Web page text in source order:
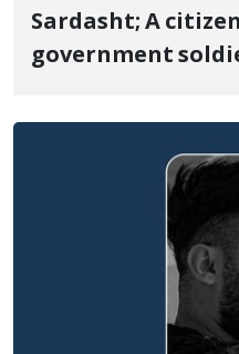
Sardasht; A
government